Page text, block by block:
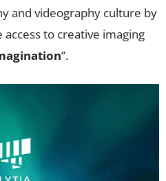
and videography culture by
to creative imaging
”.